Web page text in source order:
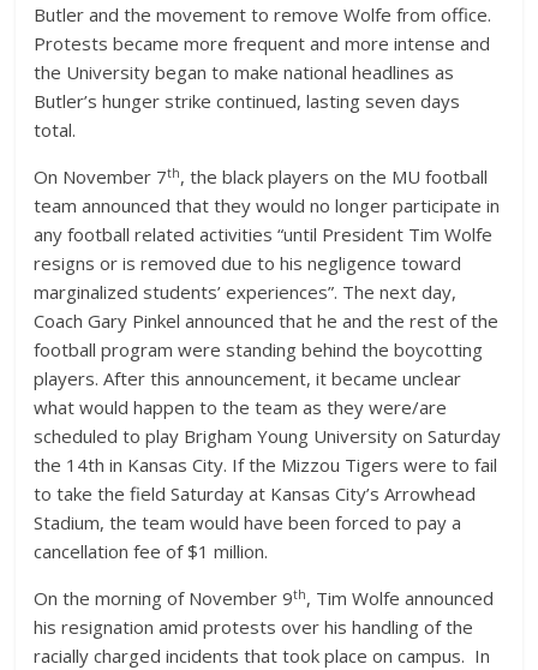
Butler and the movement to remove Wolfe from office.
Protests became more frequent and more intense and
the University began to make national headlines as
Butler’s hunger strike continued, lasting seven days
total.
On November 7th, the black players on the MU football
team announced that they would no longer participate in
any football related activities “until President Tim Wolfe
resigns or is removed due to his negligence toward
marginalized students’ experiences”. The next day,
Coach Gary Pinkel announced that he and the rest of the
football program were standing behind the boycotting
players. After this announcement, it became unclear
what would happen to the team as they were/are
scheduled to play Brigham Young University on Saturday
the 14th in Kansas City. If the Mizzou Tigers were to fail
to take the field Saturday at Kansas City’s Arrowhead
Stadium, the team would have been forced to pay a
cancellation fee of $1 million.
On the morning of November 9th, Tim Wolfe announced
his resignation amid protests over his handling of the
racially charged incidents that took place on campus. In